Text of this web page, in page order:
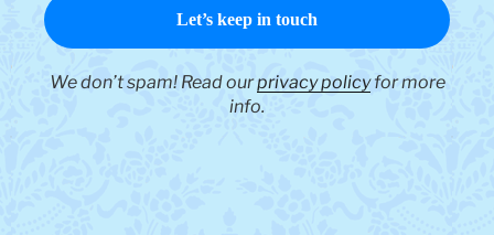
We don’t spam! Read ourprivacy policyfor more
info.